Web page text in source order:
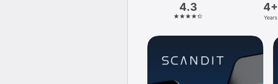
4.3 4+
Years